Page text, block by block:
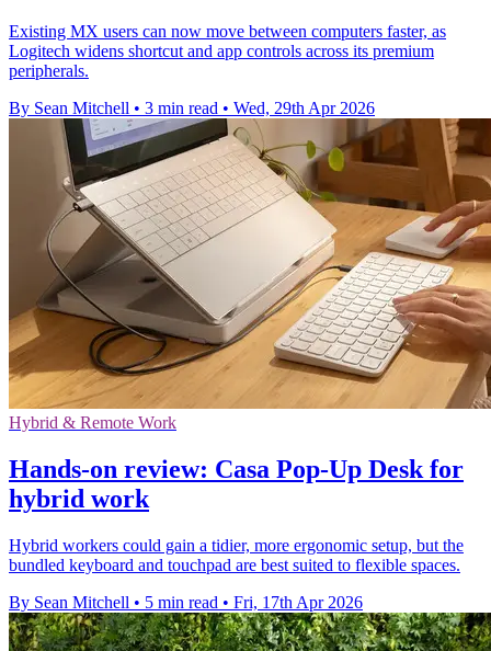
Existing MX users can now move between computers faster, as
Logitech widens shortcut and app controls across its premium
peripherals.
By Sean Mitchell • 3 min read • Wed, 29th Apr 2026
Hybrid & Remote Work
Hands-on review: Casa Pop-Up Desk for
hybrid work
Hybrid workers could gain a tidier, more ergonomic setup, but the
bundled keyboard and touchpad are best suited to flexible spaces.
By Sean Mitchell • 5 min read • Fri, 17th Apr 2026